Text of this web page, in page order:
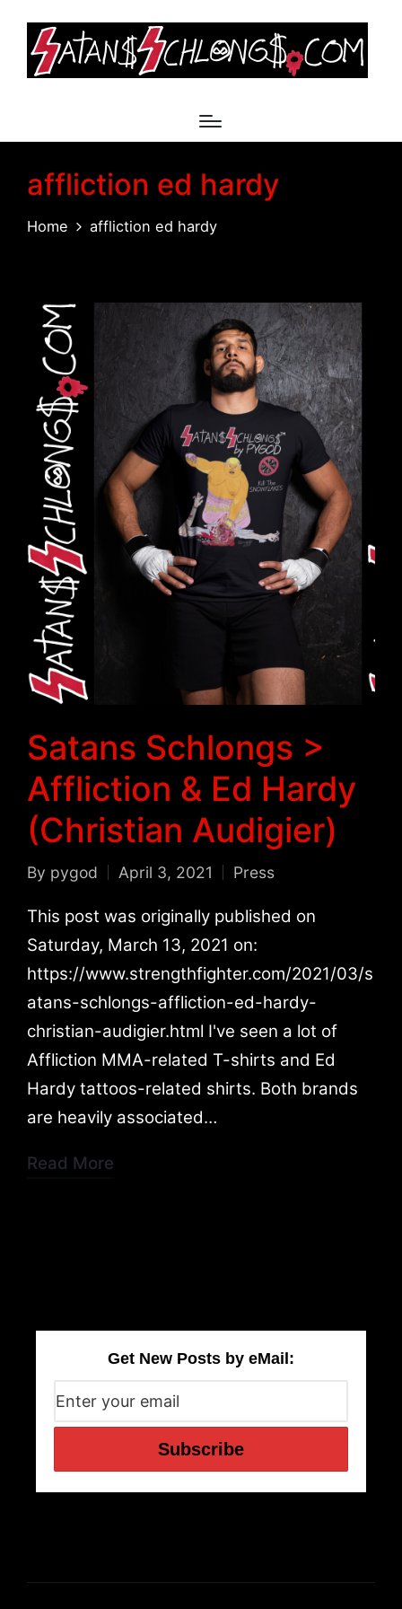
affliction ed hardy
Home affliction ed hardy
Satans Schlongs >
Affliction & Ed Hardy
(Christian Audigier)
Posted
by
By pygod April 3, 2021
Posted
in
Press
This post was originally published on
Saturday, March 13, 2021 on:
https://www.strengthfighter.com/2021/03/s
atans-schlongs-affliction-ed-hardy-
christian-audigier.html I've seen a lot of
Affliction MMA-related T-shirts and Ed
Hardy tattoos-related shirts. Both brands
are heavily associated…
Read More
Get New Posts by eMail: